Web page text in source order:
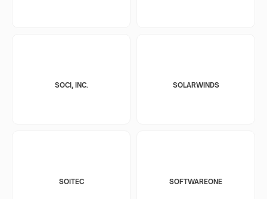
SOCI, INC. SOLARWINDS
SOITEC SOFTWAREONE